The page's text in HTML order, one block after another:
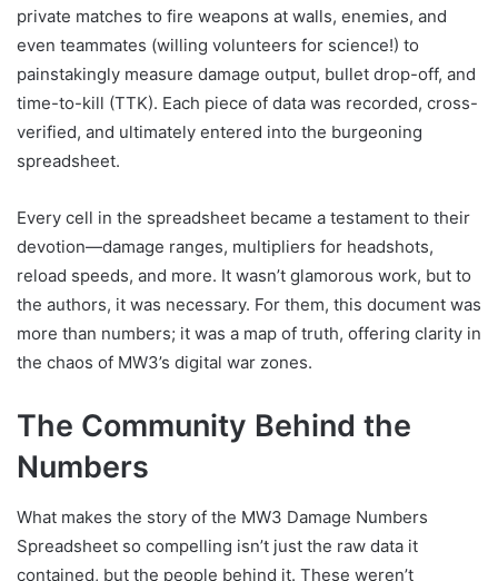
private matches to fire weapons at walls, enemies, and
even teammates (willing volunteers for science!) to
painstakingly measure damage output, bullet drop-off, and
time-to-kill (TTK). Each piece of data was recorded, cross-
verified, and ultimately entered into the burgeoning
spreadsheet.
Every cell in the spreadsheet became a testament to their
devotion—damage ranges, multipliers for headshots,
reload speeds, and more. It wasn’t glamorous work, but to
the authors, it was necessary. For them, this document was
more than numbers; it was a map of truth, offering clarity in
the chaos of MW3’s digital war zones.
The Community Behind the
Numbers
What makes the story of the MW3 Damage Numbers
Spreadsheet so compelling isn’t just the raw data it
contained, but the people behind it. These weren’t